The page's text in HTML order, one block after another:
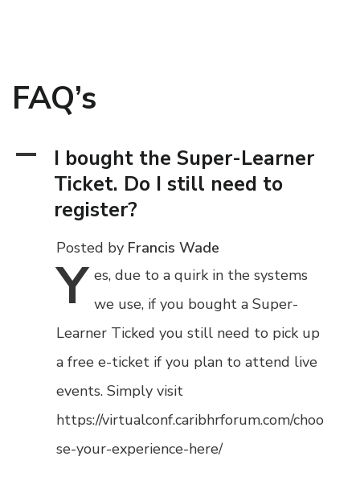
FAQ’s
A
I bought the Super-Learner
Ticket. Do I still need to
register?
Posted by Francis Wade
Y es, due to a quirk in the systems
we use, if you bought a Super-
Learner Ticked you still need to pick up
a free e-ticket if you plan to attend live
events. Simply visit
https://virtualconf.caribhrforum.com/choo
se-your-experience-here/